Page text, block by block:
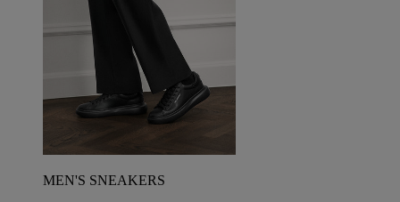
MEN'S SNEAKERS